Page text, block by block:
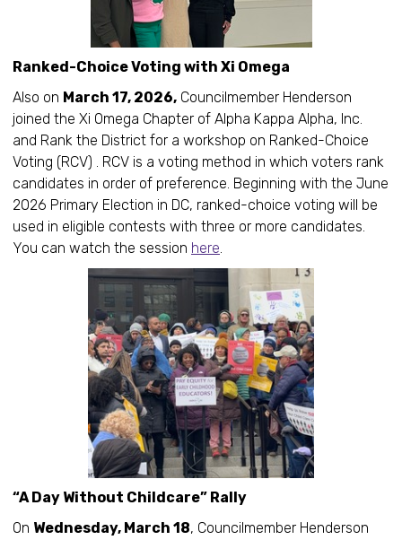
Ranked-Choice Voting with Xi Omega
Also on March 17, 2026, Councilmember Henderson
joined the Xi Omega Chapter of Alpha Kappa Alpha, Inc.
and Rank the District for a workshop on Ranked-Choice
Voting (RCV) . RCV is a voting method in which voters rank
candidates in order of preference. Beginning with the June
2026 Primary Election in DC, ranked-choice voting will be
used in eligible contests with three or more candidates.
You can watch the session here.
“A Day Without Childcare” Rally
On Wednesday, March 18, Councilmember Henderson